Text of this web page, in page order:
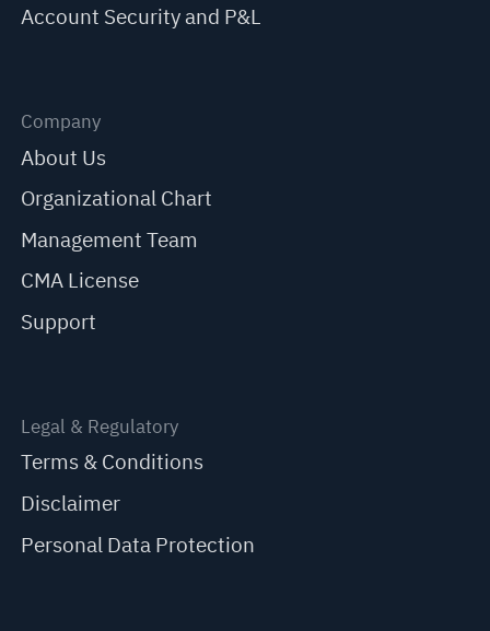
Account Security and P&L
Company
About Us
Organizational Chart
Management Team
CMA License
Support
Legal & Regulatory
Terms & Conditions
Disclaimer
Personal Data Protection